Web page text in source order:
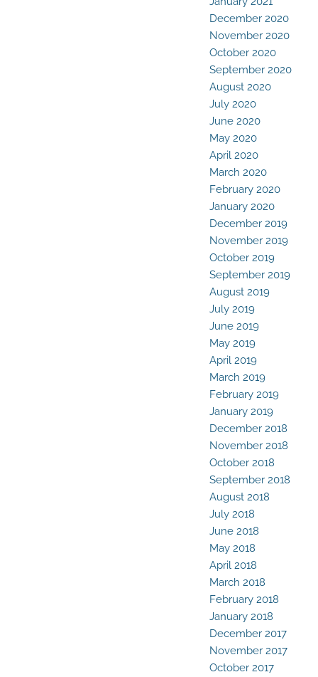
December 2020
November 2020
October 2020
September 2020
August 2020
July 2020
June 2020
May 2020
April 2020
March 2020
February 2020
January 2020
December 2019
November 2019
October 2019
September 2019
August 2019
July 2019
June 2019
May 2019
April 2019
March 2019
February 2019
January 2019
December 2018
November 2018
October 2018
September 2018
August 2018
July 2018
June 2018
May 2018
April 2018
March 2018
February 2018
January 2018
December 2017
November 2017
October 2017